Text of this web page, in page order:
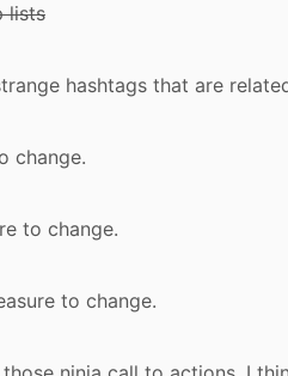
lists
hashtags that are
change.
to change.
to change.